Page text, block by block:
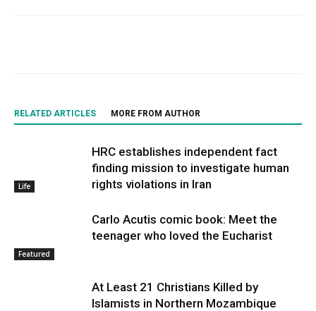
RELATED ARTICLES MORE FROM AUTHOR
Life
HRC establishes independent fact
finding mission to investigate human
rights violations in Iran
Featured
Carlo Acutis comic book: Meet the
teenager who loved the Eucharist
At Least 21 Christians Killed by
Islamists in Northern Mozambique